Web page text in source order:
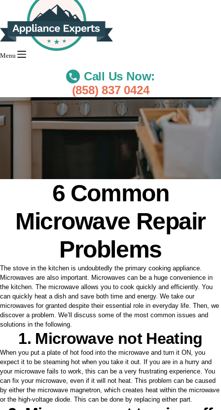
Menu
Call Us Now:
(858) 837 0424
6 Common
Microwave Repair
Problems
The stove in the kitchen is undoubtedly the primary cooking appliance.
Microwaves are also important. Microwaves can be a huge convenience in
the kitchen. The microwave allows you to cook quickly and efficiently. You
can quickly heat a dish and save both time and energy. We take our
microwaves for granted despite their essential role in everyday life. Then, we
discover a problem. We’ll discuss some of the most common issues and
solutions in the following.
1. Microwave not Heating
When you put a plate of hot food into the microwave and turn it ON, you
expect it to be steaming hot when you take it out. If you are in a hurry and
your microwave fails to work, this can be a very frustrating experience. You
can fix your microwave, even if it will not heat. This problem can be caused
by either the microwave magnetron, which creates heat within the microwave
or the high-voltage diode. This can be done by replacing either part.